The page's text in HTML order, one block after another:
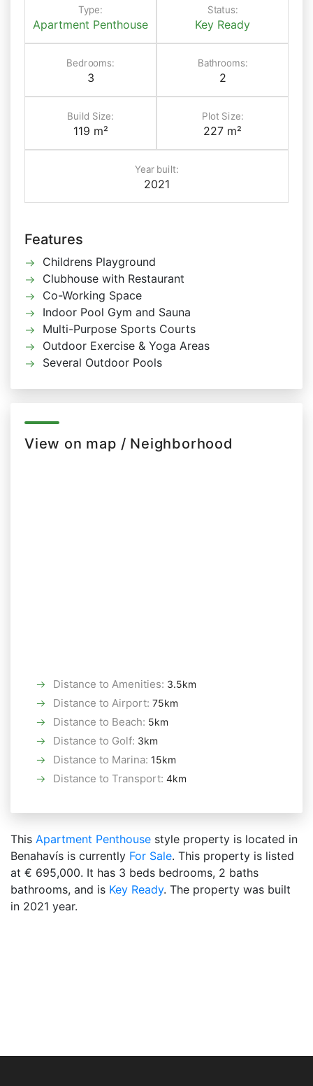
Type:
Apartment Penthouse
Status:
Key Ready
Bedrooms:
3
Bathrooms:
2
Build Size:
119 m²
Plot Size:
227 m²
Year built:
2021
Features
Childrens Playground
Clubhouse with Restaurant
Co-Working Space
Indoor Pool Gym and Sauna
Multi-Purpose Sports Courts
Outdoor Exercise & Yoga Areas
Several Outdoor Pools
View on map / Neighborhood
Distance to Amenities: 3.5km
Distance to Airport: 75km
Distance to Beach: 5km
Distance to Golf: 3km
Distance to Marina: 15km
Distance to Transport: 4km
This Apartment Penthouse style property is located in
Benahavís is currently For Sale. This property is listed
at € 695,000. It has 3 beds bedrooms, 2 baths
bathrooms, and is Key Ready. The property was built
in 2021 year.